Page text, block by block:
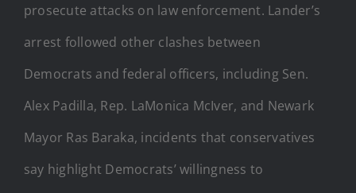
prosecute attacks on law enforcement. Lander’s
arrest followed other clashes between
Democrats and federal officers, including Sen.
Alex Padilla, Rep. LaMonica McIver, and Newark
Mayor Ras Baraka, incidents that conservatives
say highlight Democrats’ willingness to